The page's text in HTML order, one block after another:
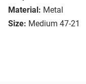
Material: Metal
Size: Medium 47-21